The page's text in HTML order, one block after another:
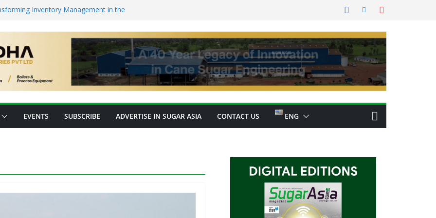
Inventory Management in the
to Protein: Planetary Raises $28M to
New Fully Integrated PLA Plant,
as Asia’s Bioplastics Hub
Ready for E20 as 28 Plants Offer 7.2
EVENTS SUBSCRIBE ADVERTISE IN SUGAR ASIA CONTACT US ENG